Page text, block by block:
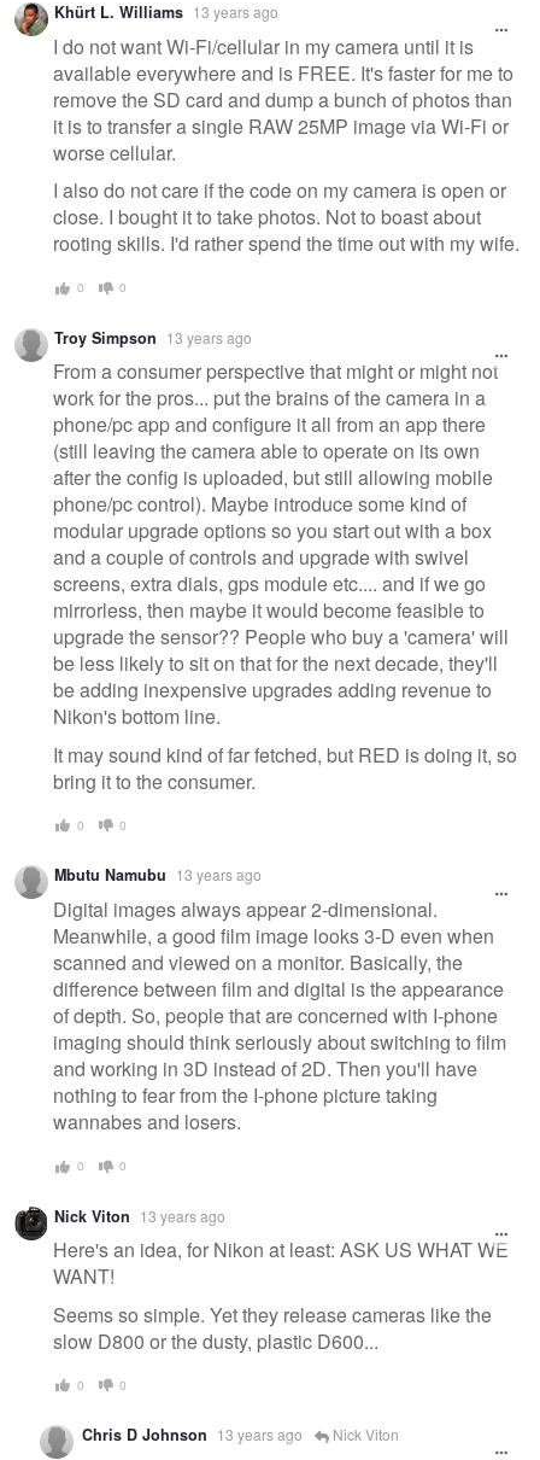
Khürt L. Williams 13 years ago
I do not want Wi-Fi/cellular in my camera until it is
available everywhere and is FREE. It's faster for me to
remove the SD card and dump a bunch of photos than
it is to transfer a single RAW 25MP image via Wi-Fi or
worse cellular.
I also do not care if the code on my camera is open or
close. I bought it to take photos. Not to boast about
rooting skills. I'd rather spend the time out with my wife.
0 0
Troy Simpson 13 years ago
From a consumer perspective that might or might not
work for the pros... put the brains of the camera in a
phone/pc app and configure it all from an app there
(still leaving the camera able to operate on its own
after the config is uploaded, but still allowing mobile
phone/pc control). Maybe introduce some kind of
modular upgrade options so you start out with a box
and a couple of controls and upgrade with swivel
screens, extra dials, gps module etc.... and if we go
mirrorless, then maybe it would become feasible to
upgrade the sensor?? People who buy a 'camera' will
be less likely to sit on that for the next decade, they'll
be adding inexpensive upgrades adding revenue to
Nikon's bottom line.
It may sound kind of far fetched, but RED is doing it, so
bring it to the consumer.
0 0
Mbutu Namubu 13 years ago
Digital images always appear 2-dimensional.
Meanwhile, a good film image looks 3-D even when
scanned and viewed on a monitor. Basically, the
difference between film and digital is the appearance
of depth. So, people that are concerned with I-phone
imaging should think seriously about switching to film
and working in 3D instead of 2D. Then you'll have
nothing to fear from the I-phone picture taking
wannabes and losers.
0 0
Nick Viton 13 years ago
Here's an idea, for Nikon at least: ASK US WHAT WE
WANT!
Seems so simple. Yet they release cameras like the
slow D800 or the dusty, plastic D600...
0 0
Chris D Johnson 13 years ago Nick Viton